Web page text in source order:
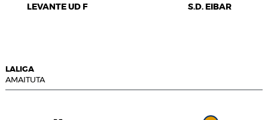
LEVANTE UD F S.D. EIBAR
LALIGA
AMAITUTA